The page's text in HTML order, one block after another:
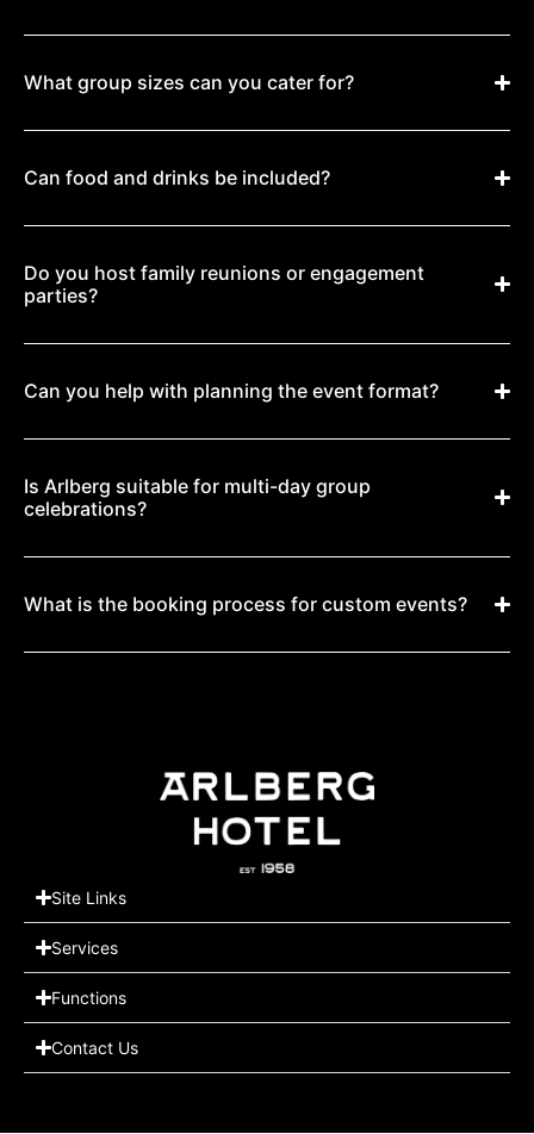
What group sizes can you cater for?
Can food and drinks be included?
Do you host family reunions or engagement
parties?
Can you help with planning the event format?
Is Arlberg suitable for multi-day group
celebrations?
What is the booking process for custom events?
Site Links
Services
Functions
Contact Us